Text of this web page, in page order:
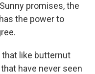
promises, the
the power to
that like butternut
have never seen